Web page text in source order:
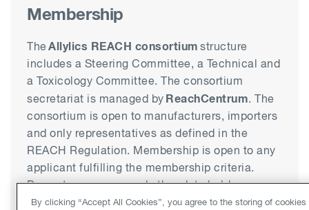
Membership
TheAllylics REACH consortium structure
includes a Steering Committee, a Technical and
a Toxicology Committee. The consortium
secretariat is managed by ReachCentrum. The
consortium is open to manufacturers, importers
and only representatives as defined in the
REACH Regulation. Membership is open to any
applicant fulfilling the membership criteria.
Downstream users and other data holders are
invited to play an active role in the work of the
By clicking “Accept All Cookies”, you agree to the storing of